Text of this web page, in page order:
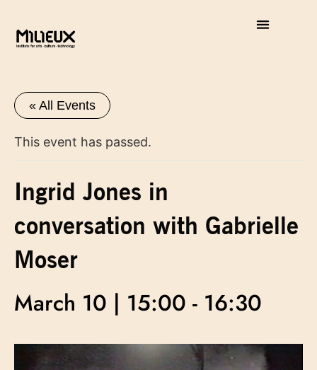
« All Events
This event has passed.
Ingrid Jones in
conversation with Gabrielle
Moser
March 10 | 15:00 - 16:30